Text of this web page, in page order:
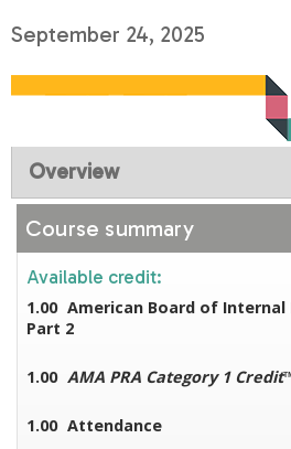
September 24, 2025
Overview
Course summary
Available credit:
1.00 American Board of Internal
Part 2
1.00 AMA PRA Category 1 Credit
1.00 Attendance